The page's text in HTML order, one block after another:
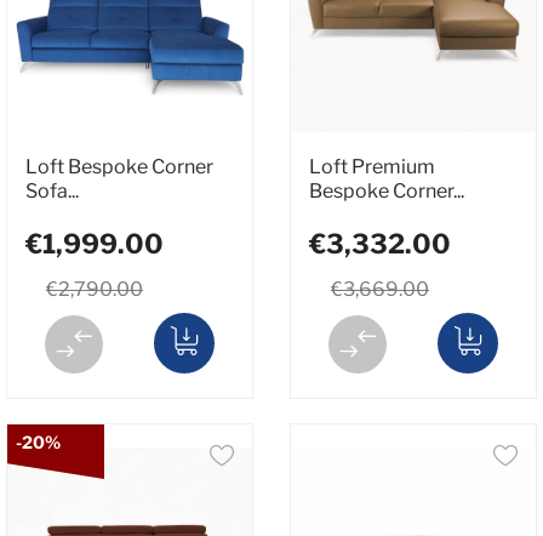
Loft Bespoke Corner
Sofa...
€2,790.00
€1,999.00
Loft Premium
Bespoke Corner...
€3,669.00
€3,332.00
-20%